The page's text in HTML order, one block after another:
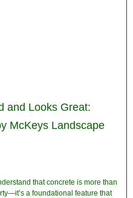
and Looks Great:
McKeys Landscape
that concrete is more than
a foundational feature that